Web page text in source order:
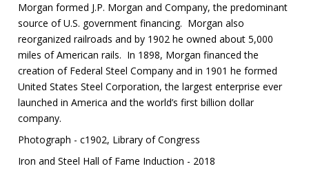
Morgan formed J.P. Morgan and Company, the predominant
source of U.S. government financing. Morgan also
reorganized railroads and by 1902 he owned about 5,000
miles of American rails. In 1898, Morgan financed the
creation of Federal Steel Company and in 1901 he formed
United States Steel Corporation, the largest enterprise ever
launched in America and the world’s first billion dollar
company.
Photograph - c1902, Library of Congress
Iron and Steel Hall of Fame Induction - 2018